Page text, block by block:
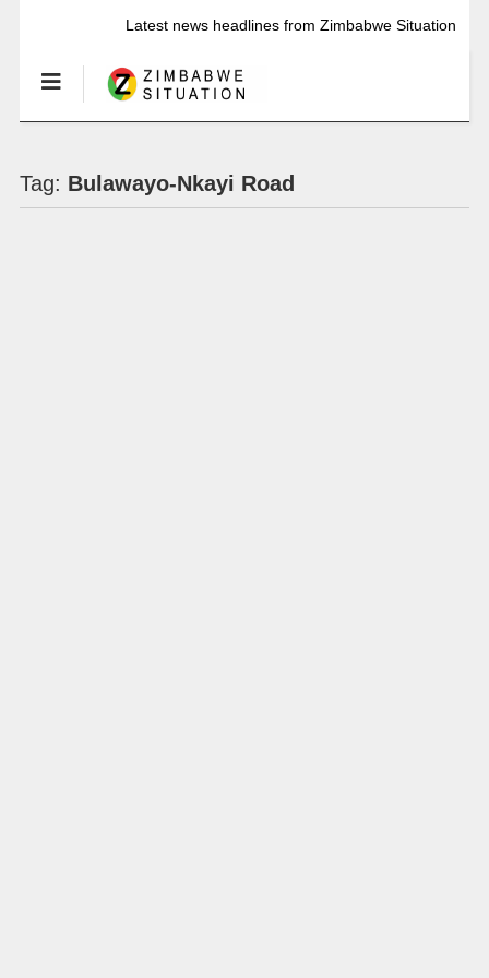
Latest news headlines from Zimbabwe Situation
Tag: Bulawayo-Nkayi Road